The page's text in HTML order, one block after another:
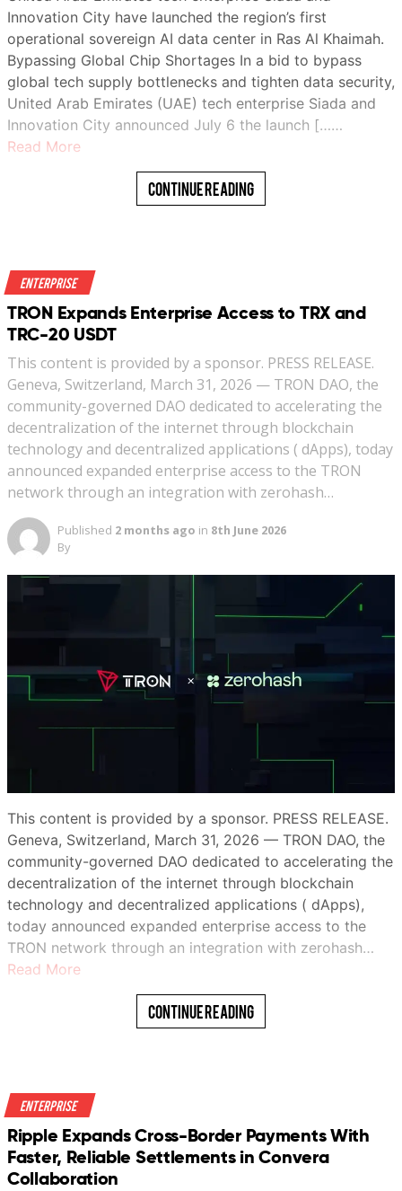
Innovation City have launched the region’s first
operational sovereign AI data center in Ras Al Khaimah.
Bypassing Global Chip Shortages In a bid to bypass
global tech supply bottlenecks and tighten data security,
United Arab Emirates (UAE) tech enterprise Siada and
Innovation City announced July 6 the launch [……
Read More
Continue Reading
Enterprise
TRON Expands Enterprise Access to TRX and
TRC-20 USDT
This content is provided by a sponsor. PRESS RELEASE.
Geneva, Switzerland, March 31, 2026 — TRON DAO, the
community-governed DAO dedicated to accelerating the
decentralization of the internet through blockchain
technology and decentralized applications ( dApps), today
announced expanded enterprise access to the TRON
network through an integration with zerohash…
Published 2 months ago in 8th June 2026
By
This content is provided by a sponsor. PRESS RELEASE.
Geneva, Switzerland, March 31, 2026 — TRON DAO, the
community-governed DAO dedicated to accelerating the
decentralization of the internet through blockchain
technology and decentralized applications ( dApps),
today announced expanded enterprise access to the
TRON network through an integration with zerohash…
Read More
Continue Reading
Enterprise
Ripple Expands Cross-Border Payments With
Faster, Reliable Settlements in Convera
Collaboration